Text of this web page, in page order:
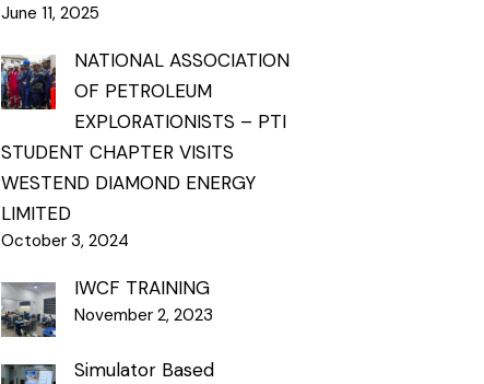
June 11, 2025
NATIONAL ASSOCIATION
OF PETROLEUM
EXPLORATIONISTS – PTI
STUDENT CHAPTER VISITS
WESTEND DIAMOND ENERGY
LIMITED
October 3, 2024
IWCF TRAINING
November 2, 2023
Simulator Based